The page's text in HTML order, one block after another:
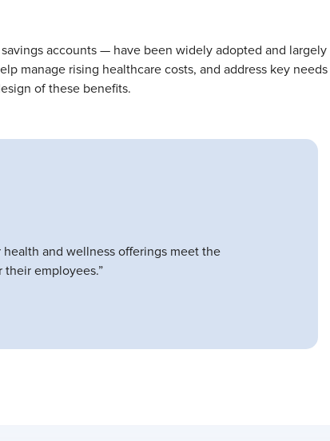
accounts — have been widely adopted and largely
manage rising healthcare costs, and address key needs
of these benefits.
and wellness offerings meet the
employees.”